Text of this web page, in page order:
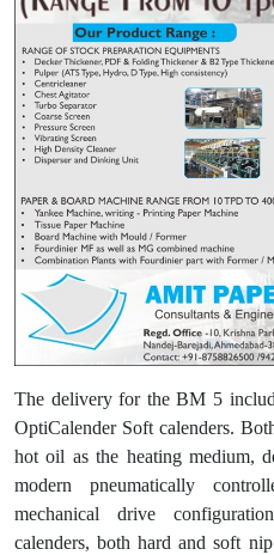
The delivery for the BM 5
OptiCalender Soft calenders.
hot oil as the heating medium,
modern pneumatically
mechanical drive
calenders, both hard and soft